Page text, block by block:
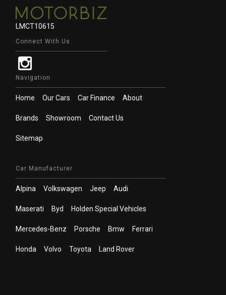
LMCT10615
Connect With Us
Navigation
Home Our Cars Car Finance About
Brands Showroom Contact Us
Sitemap
Car Manufacturer
Alpina Volkswagen Jeep Audi
Maserati Byd Holden Special Vehicles
Mercedes-Benz Porsche Bmw Ferrari
Honda Volvo Toyota Land Rover